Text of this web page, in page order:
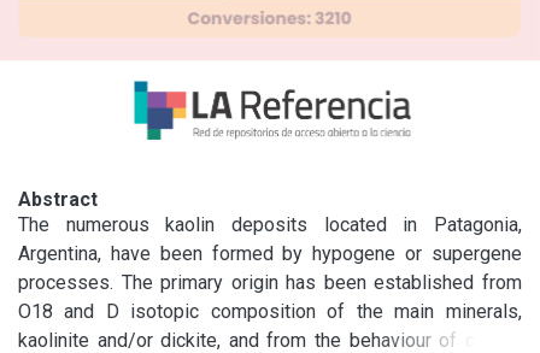
Abstract
The numerous kaolin deposits located in Patagonia,
Argentina, have been formed by hypogene or supergene
processes. The primary origin has been established from
O18 and D isotopic composition of the main minerals,
kaolinite and/or dickite, and from the behaviour of certain